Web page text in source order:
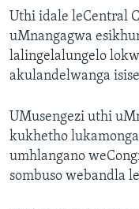
Uthi idale leCentral
uMnangagwa
lalingelalungelo
akulandelwanga
UMusengezi uthi
kukhetho
umhlangano
sombuso webandla